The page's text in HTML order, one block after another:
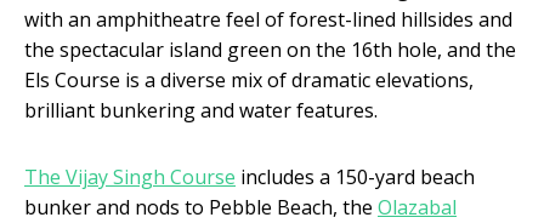
with an amphitheatre feel of forest-lined hillsides and
the spectacular island green on the 16th hole, and the
Els Course is a diverse mix of dramatic elevations,
brilliant bunkering and water features.
The Vijay Singh Course includes a 150-yard beach
bunker and nods to Pebble Beach, the Olazabal